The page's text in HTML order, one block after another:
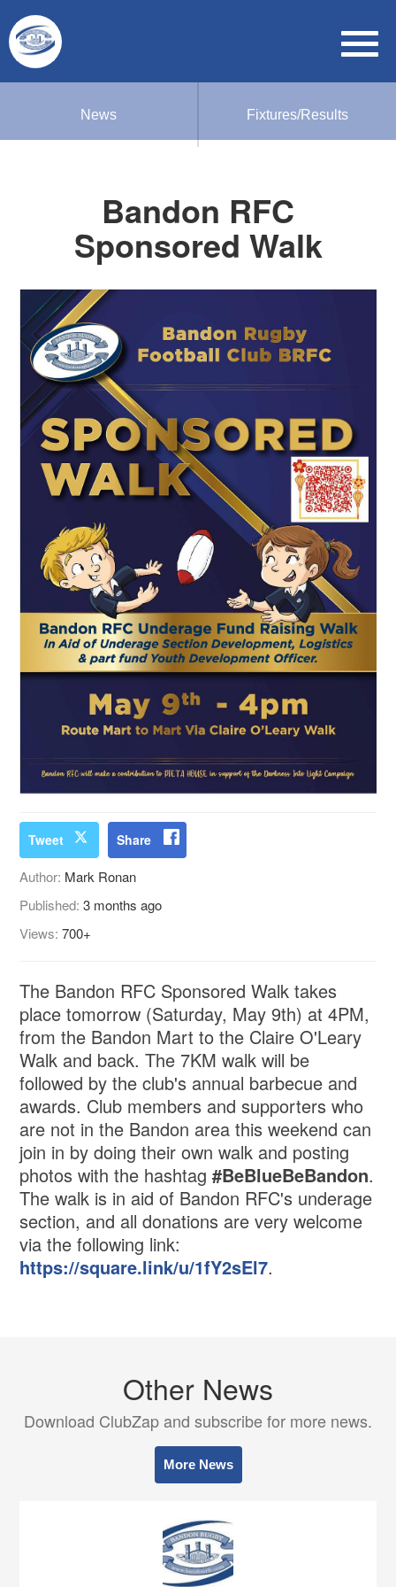
News Fixtures/Results
Bandon RFC
Sponsored Walk
Tweet Share
Author: Mark Ronan
Published:3 months ago
Views:700+
The Bandon RFC Sponsored Walk takes
place tomorrow (Saturday, May 9th) at 4PM,
from the Bandon Mart to the Claire O'Leary
Walk and back. The 7KM walk will be
followed by the club's annual barbecue and
awards. Club members and supporters who
are not in the Bandon area this weekend can
join in by doing their own walk and posting
photos with the hashtag#BeBlueBeBandon.
The walk is in aid of Bandon RFC's underage
section, and all donations are very welcome
via the following link:
https://square.link/u/1fY2sEl7.
Other News
Download ClubZap and subscribe for more news.
More News